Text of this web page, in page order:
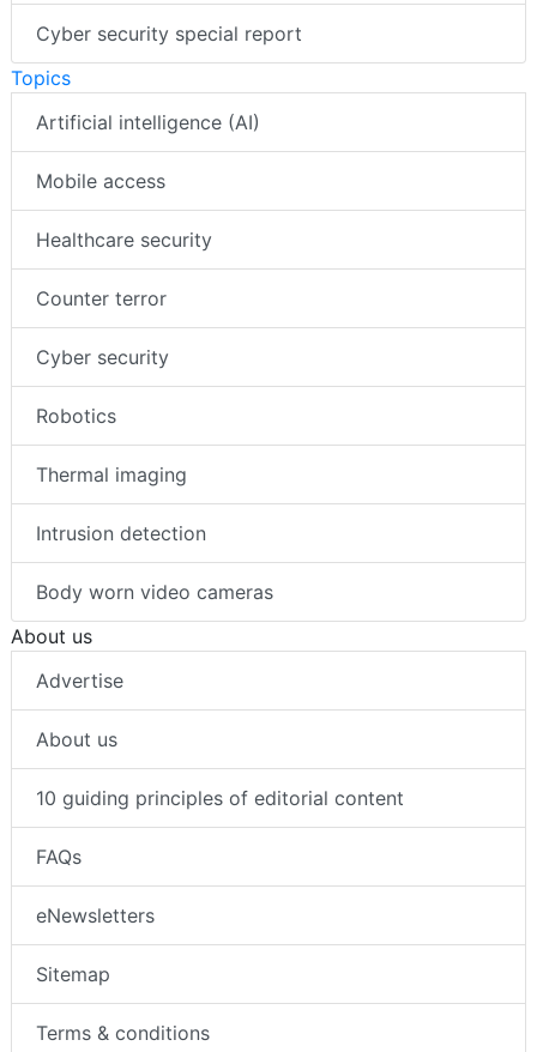
Cyber security special report
Topics
Artificial intelligence (AI)
Mobile access
Healthcare security
Counter terror
Cyber security
Robotics
Thermal imaging
Intrusion detection
Body worn video cameras
About us
Advertise
About us
10 guiding principles of editorial content
FAQs
eNewsletters
Sitemap
Terms & conditions